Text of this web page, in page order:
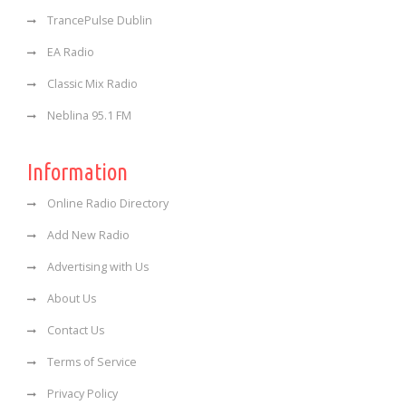
TrancePulse Dublin
EA Radio
Classic Mix Radio
Neblina 95.1 FM
Information
Online Radio Directory
Add New Radio
Advertising with Us
About Us
Contact Us
Terms of Service
Privacy Policy